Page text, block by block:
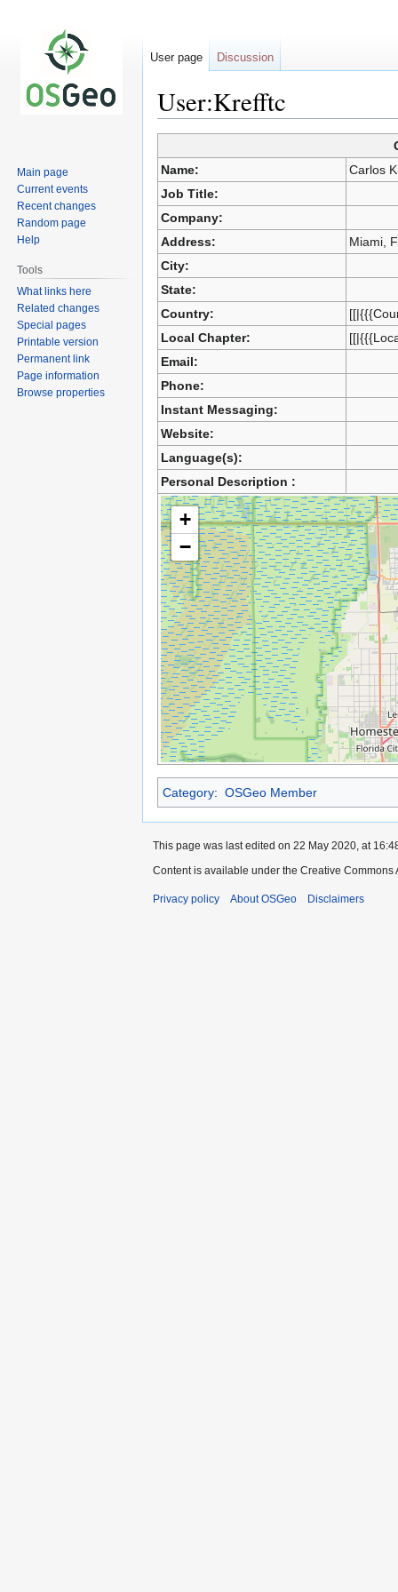
User:Krefftc
Jump
to
navigation
Jump
to
search
Name:
Carlos
Job Title:
Company:
Address:
Miami,
City:
State:
Country:
Local Chapter:
Email:
Phone:
Instant Messaging:
Website:
Language(s):
Personal Description :
+
−
Category: OSGeo Member
User page Discussion
Main page
Current events
Recent changes
Random page
Help
Tools
What links here
Related changes
Special pages
Printable version
Permanent link
Page information
Browse properties
This page was last edited on 22 May 2020, at
Content is available under the Creative
Privacy policy About OSGeo Disclaimers